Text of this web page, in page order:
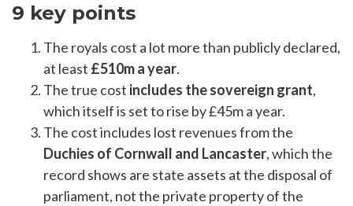
9 key points
The royals cost a lot more than publicly declared,
at least £510m a year.
The true cost includes the sovereign grant,
which itself is set to rise by £45m a year.
The cost includes lost revenues from the
Duchies of Cornwall and Lancaster, which the
record shows are state assets at the disposal of
parliament, not the private property of the